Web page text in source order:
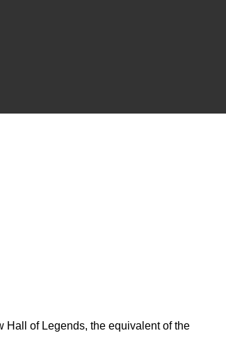
Hall of Legends, the equivalent of the